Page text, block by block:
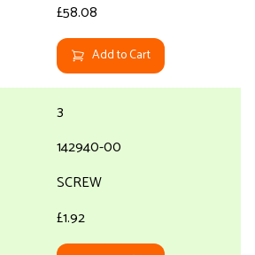
£58.08
Add to Cart
3
142940-00
SCREW
£1.92